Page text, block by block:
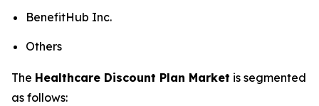
BenefitHub Inc.
Others
The Healthcare Discount Plan Market is segmented
as follows: